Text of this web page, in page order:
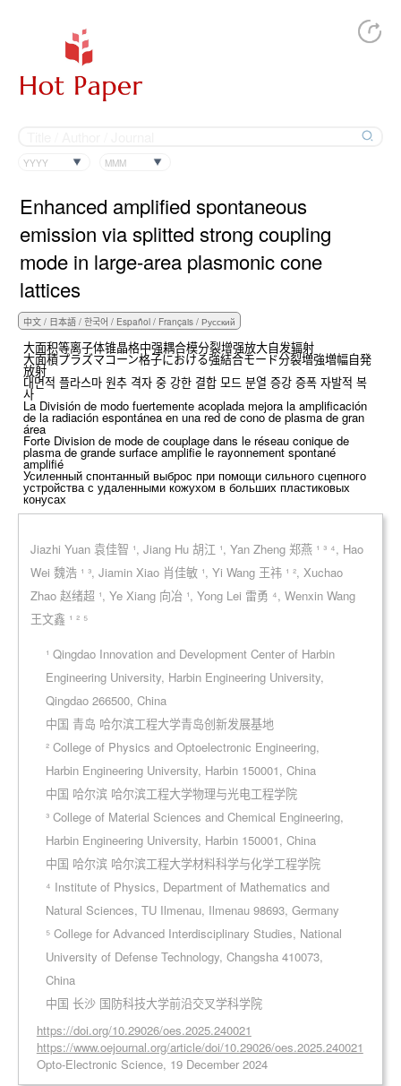
YYYY MMM
Enhanced amplified spontaneous
emission via splitted strong coupling
mode in large-area plasmonic cone
lattices
大面积等离子体锥晶格中强耦合模分裂增强放大自发辐射
大面積プラズマコーン格子における強結合モード分裂増強増幅自発
放射
대면적 플라스마 원추 격자 중 강한 결합 모드 분열 증강 증폭 자발적 복
사
La División de modo fuertemente acoplada mejora la amplificación
de la radiación espontánea en una red de cono de plasma de gran
área
Forte Division de mode de couplage dans le réseau conique de
plasma de grande surface amplifie le rayonnement spontané
amplifié
Усиленный спонтанный выброс при помощи сильного сцепного
устройства с удаленными кожухом в больших пластиковых
конусах
Jiazhi Yuan 袁佳智 ¹, Jiang Hu 胡江 ¹, Yan Zheng 郑燕 ¹ ³ ⁴, Hao
Wei 魏浩 ¹ ³, Jiamin Xiao 肖佳敏 ¹, Yi Wang 王祎 ¹ ², Xuchao
Zhao 赵绪超 ¹, Ye Xiang 向冶 ¹, Yong Lei 雷勇 ⁴, Wenxin Wang
王文鑫 ¹ ² ⁵
¹ Qingdao Innovation and Development Center of Harbin
Engineering University, Harbin Engineering University,
Qingdao 266500, China
中国 青岛 哈尔滨工程大学青岛创新发展基地
² College of Physics and Optoelectronic Engineering,
Harbin Engineering University, Harbin 150001, China
中国 哈尔滨 哈尔滨工程大学物理与光电工程学院
³ College of Material Sciences and Chemical Engineering,
Harbin Engineering University, Harbin 150001, China
中国 哈尔滨 哈尔滨工程大学材料科学与化学工程学院
⁴ Institute of Physics, Department of Mathematics and
Natural Sciences, TU Ilmenau, Ilmenau 98693, Germany
⁵ College for Advanced Interdisciplinary Studies, National
University of Defense Technology, Changsha 410073,
China
中国 长沙 国防科技大学前沿交叉学科学院
https://doi.org/10.29026/oes.2025.240021
https://www.oejournal.org/article/doi/10.29026/oes.2025.240021
Opto-Electronic Science, 19 December 2024